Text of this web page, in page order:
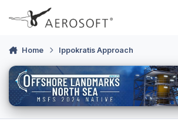
Skip to content
Home Ippokratis Approach